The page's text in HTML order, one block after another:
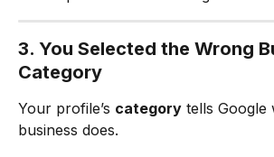
3. You Selected the Wrong
Category
Your profile’s category tells Google
business does.